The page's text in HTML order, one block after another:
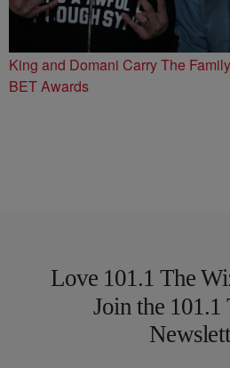
King and Domani Carry The
BET Awards
Love 101.1 The
Join the 101.1